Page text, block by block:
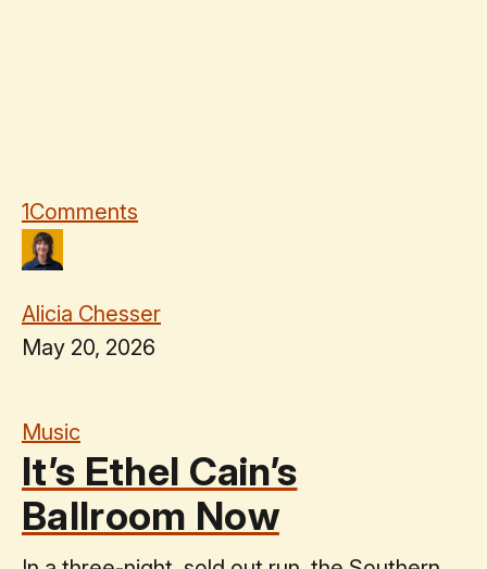
1Comments
Alicia Chesser
May 20, 2026
Music
It’s Ethel Cain’s
Ballroom Now